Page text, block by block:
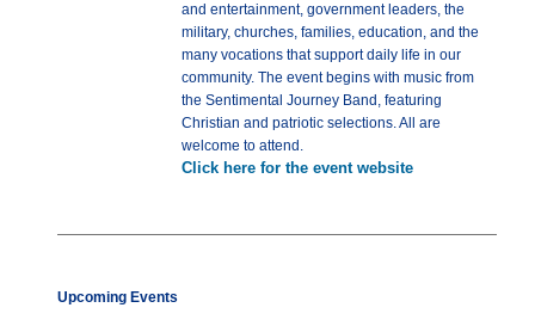
and entertainment, government leaders, the
military, churches, families, education, and the
many vocations that support daily life in our
community. The event begins with music from
the Sentimental Journey Band, featuring
Christian and patriotic selections. All are
welcome to attend.
Click here for the event website
Upcoming Events